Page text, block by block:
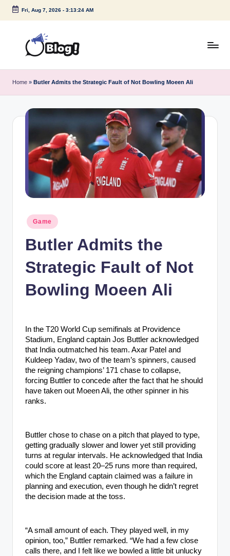
Skip
Fri, Aug 7, 2026- 3:13:25 AM
u
e
sUnder
Home » Butler Admits the Strategic Fault of Not Bowling Moeen Ali
Posted
in
Game
Butler Admits the
Strategic Fault of Not
Bowling Moeen Ali
In the T20 World Cup semifinals at Providence
Stadium, England captain Jos Buttler acknowledged
that India outmatched his team. Axar Patel and
Kuldeep Yadav, two of the team’s spinners, caused
the reigning champions’ 171 chase to collapse,
forcing Buttler to concede after the fact that he should
have taken out Moeen Ali, the other spinner in his
ranks.
Buttler chose to chase on a pitch that played to type,
getting gradually slower and lower yet still providing
turns at regular intervals. He acknowledged that India
could score at least 20–25 runs more than required,
which the England captain claimed was a failure in
planning and execution, even though he didn’t regret
the decision made at the toss.
“A small amount of each. They played well, in my
opinion, too,” Buttler remarked. “We had a few close
calls there, and I felt like we bowled a little bit unlucky